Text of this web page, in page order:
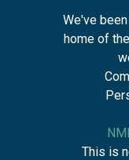
We've
home of
This is